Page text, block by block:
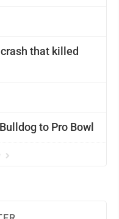
that killed
to Pro Bowl